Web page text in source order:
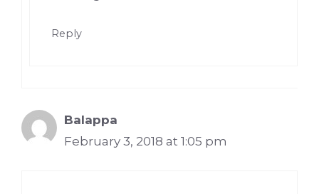
Reply
Balappa
February 3, 2018 at 1:05 pm